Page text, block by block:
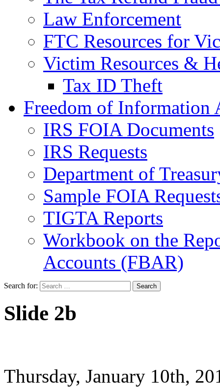
Law Enforcement
FTC Resources for
Victim Resources &
Tax ID Theft
Freedom of Information
IRS FOIA Documents
IRS Requests
Department of
Sample FOIA
TIGTA Reports
Workbook on the
Accounts (FBAR)
Search for:
Slide 2b
Thursday, January 10th,